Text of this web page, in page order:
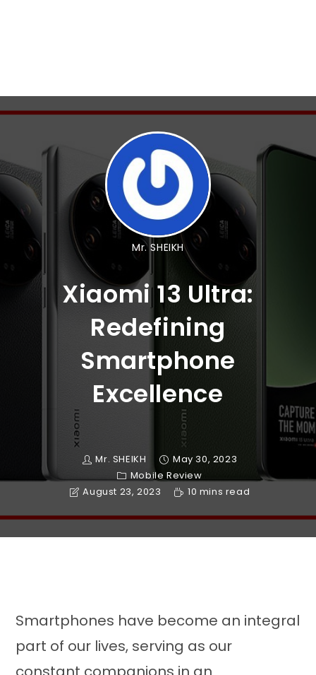
Mr. SHEIKH
Xiaomi 13 Ultra:
Redefining
Smartphone
Excellence
Mr. SHEIKH
May 30, 2023
Mobile Review
August 23, 2023
10 mins read
Smartphones have become an integral
part of our lives, serving as our